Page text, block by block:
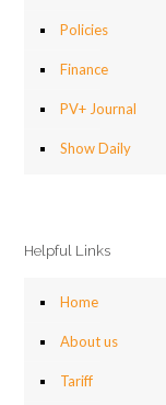
Policies
Finance
PV+ Journal
Show Daily
Helpful Links
Home
About us
Tariff